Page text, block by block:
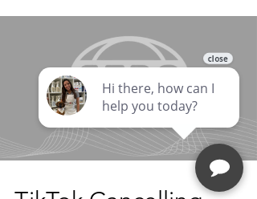
Load video